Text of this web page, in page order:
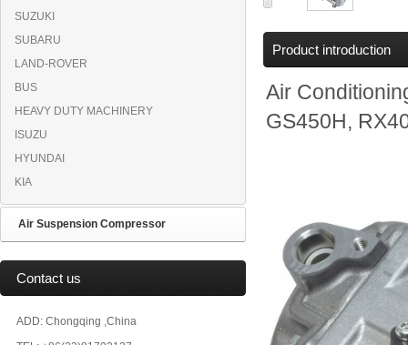
SUZUKI
SUBARU
LAND-ROVER
BUS
HEAVY DUTY MACHINERY
ISUZU
HYUNDAI
KIA
Air Suspension Compressor
Contact us
ADD: Chongqing ,China
Product introduction
Air
GS450H,